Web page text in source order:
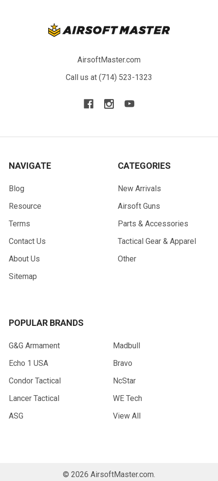
AirsoftMaster.com
Call us at (714) 523-1323
NAVIGATE
Blog
Resource
Terms
Contact Us
About Us
Sitemap
CATEGORIES
New Arrivals
Airsoft Guns
Parts & Accessories
Tactical Gear & Apparel
Other
POPULAR BRANDS
G&G Armament
Echo 1 USA
Condor Tactical
Lancer Tactical
ASG
Madbull
Bravo
NcStar
WE Tech
View All
© 2026 AirsoftMaster.com.